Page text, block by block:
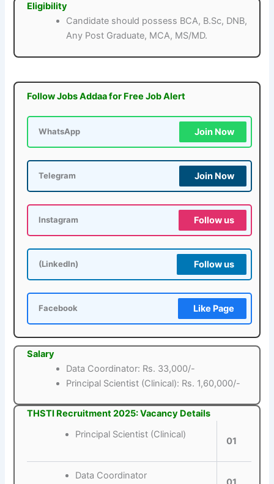
Eligibility
Candidate should possess BCA, B.Sc, DNB,
Any Post Graduate, MCA, MS/MD.
Follow Jobs Addaa for Free Job Alert
WhatsApp Join Now
Telegram Join Now
Instagram Follow us
(LinkedIn) Follow us
Facebook Like Page
Salary
Data Coordinator: Rs. 33,000/-
Principal Scientist (Clinical): Rs. 1,60,000/-
THSTI Recruitment 2025: Vacancy Details
Principal Scientist (Clinical)
01
Data Coordinator